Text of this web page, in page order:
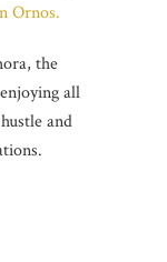
Ornos.
the
all
and